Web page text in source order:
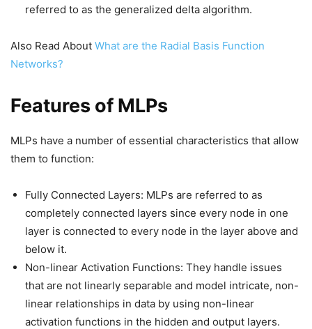
referred to as the generalized delta algorithm.
Also Read About What are the Radial Basis Function
Networks?
Features of MLPs
MLPs have a number of essential characteristics that allow
them to function:
Fully Connected Layers: MLPs are referred to as
completely connected layers since every node in one
layer is connected to every node in the layer above and
below it.
Non-linear Activation Functions: They handle issues
that are not linearly separable and model intricate, non-
linear relationships in data by using non-linear
activation functions in the hidden and output layers.